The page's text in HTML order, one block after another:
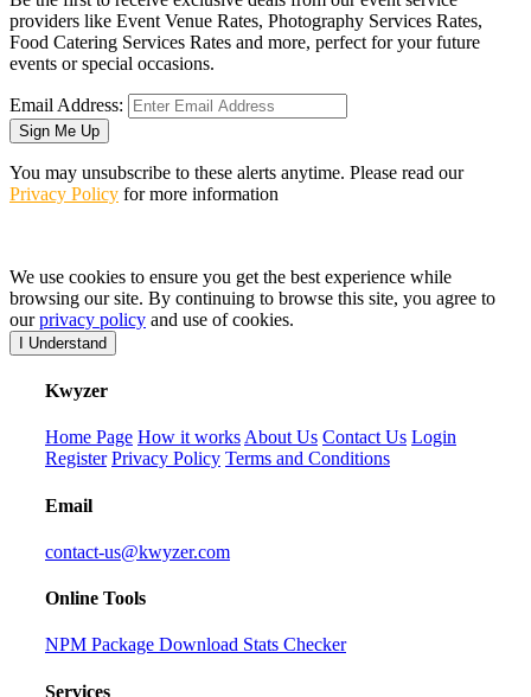
providers like Event Venue Rates, Photography Services Rates,
Food Catering Services Rates and more, perfect for your future
events or special occasions.
Email Address:
Sign Me Up
You may unsubscribe to these alerts anytime. Please read our
Privacy Policy for more information
We use cookies to ensure you get the best experience while
browsing our site. By continuing to browse this site, you agree to
ourprivacy policy and use of cookies.
I Understand
Kwyzer
Home Page How it works About Us Contact Us Login
Register Privacy Policy Terms and Conditions
Email
contact-us@kwyzer.com
Online Tools
NPM Package Download Stats Checker
Services